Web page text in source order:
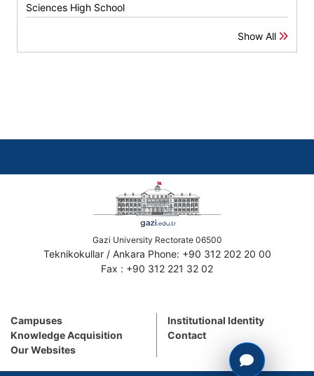
Sciences High School
Show All
Gazi University Rectorate 06500
Teknikokullar / Ankara Phone: +90 312 202 20 00
Fax : +90 312 221 32 02
Campuses
Knowledge Acquisition
Our Websites
Institutional Identity
Contact